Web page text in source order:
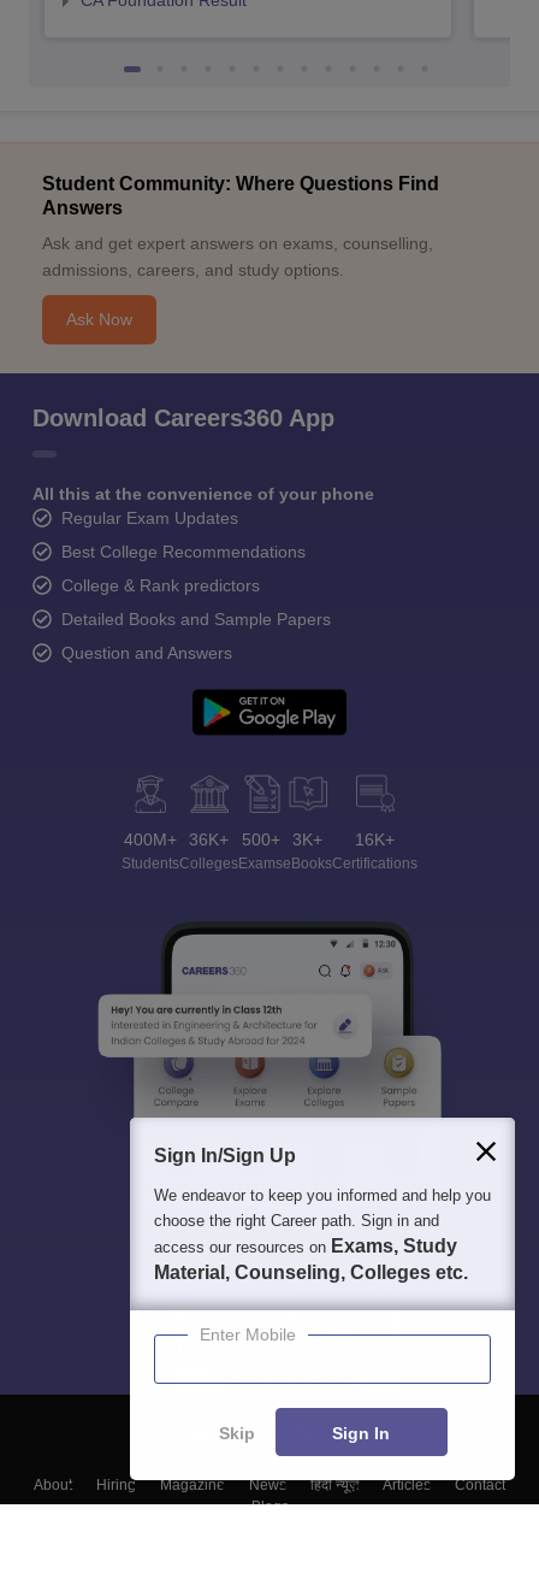
Student Community: Where Questions Find
Answers
Ask and get expert answers on exams, counselling,
admissions, careers, and study options.
Ask Now
Download Careers360 App
All this at the convenience of your phone
Regular Exam Updates
Best College Recommendations
College & Rank predictors
Detailed Books and Sample Papers
Question and Answers
400M+
Students
36K+
Colleges
500+
Exams
3K+
eBooks
16K+
Certifications
About Hiring Magazine News हिंदी न्यूज़ Articles
Contact
Blogs
Sign In/Sign Up
We endeavor to keep you informed and help you
choose the right Career path. Sign in and
access our resources on Exams, Study
Material, Counseling, Colleges etc.
Enter Mobile
Skip Sign In